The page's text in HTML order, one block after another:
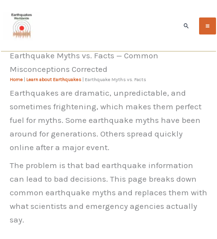
content
Search
Earthquake Myths vs. Facts — Common
Misconceptions Corrected
Home Learn about Earthquakes Earthquake Myths vs. Facts
Earthquakes are dramatic, unpredictable, and
sometimes frightening, which makes them perfect
fuel for myths. Some earthquake myths have been
around for generations. Others spread quickly
online after a major event.
The problem is that bad earthquake information
can lead to bad decisions. This page breaks down
common earthquake myths and replaces them with
what scientists and emergency agencies actually
say.